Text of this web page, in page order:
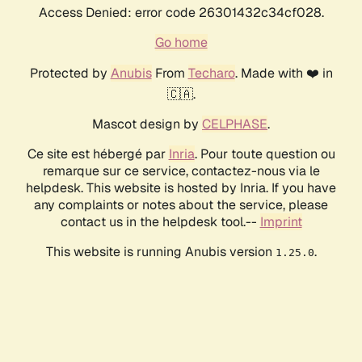
Access Denied: error code 26301432c34cf028.
Go home
Protected by AnubisFrom Techaro. Made with ❤️ in
🇨🇦.
Mascot design by CELPHASE.
Ce site est hébergé par Inria. Pour toute question ou
remarque sur ce service, contactez-nous via le
helpdesk. This website is hosted by Inria. If you have
any complaints or notes about the service, please
contact us in the helpdesk tool.-- Imprint
This website is running Anubis version 1.25.0.